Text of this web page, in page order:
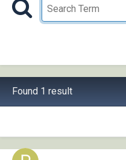
Found 1 result